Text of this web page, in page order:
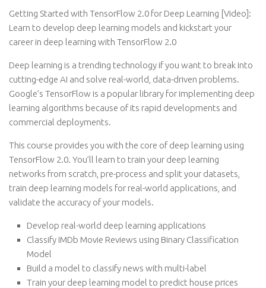
Getting Started with TensorFlow 2.0 for Deep Learning [Video]:
Learn to develop deep learning models and kickstart your
career in deep learning with TensorFlow 2.0
Deep learning is a trending technology if you want to break into
cutting-edge AI and solve real-world, data-driven problems.
Google’s TensorFlow is a popular library for implementing deep
learning algorithms because of its rapid developments and
commercial deployments.
This course provides you with the core of deep learning using
TensorFlow 2.0. You’ll learn to train your deep learning
networks from scratch, pre-process and split your datasets,
train deep learning models for real-world applications, and
validate the accuracy of your models.
Develop real-world deep learning applications
Classify IMDb Movie Reviews using Binary Classification
Model
Build a model to classify news with multi-label
Train your deep learning model to predict house prices